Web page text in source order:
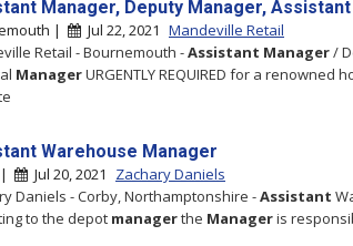
Manager, Deputy Manager,
| Jul 22, 2021 Mandeville Retail
Retail - Bournemouth -Assistant Manager/
ManagerURGENTLY REQUIRED for a
Warehouse Manager
Jul 20, 2021
Zachary Daniels
Daniels - Corby, Northamptonshire -Assistant
to the depot managerthe Manageris